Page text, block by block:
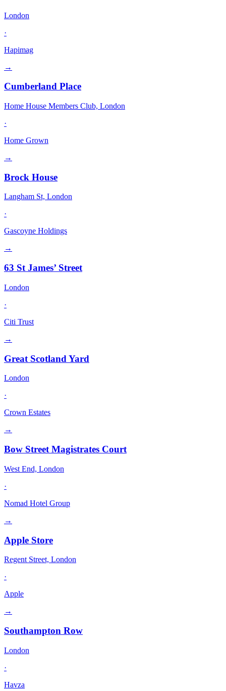
London
·
Hapimag
→
Cumberland Place
Home House Members Club, London
·
Home Grown
→
Brock House
Langham St, London
·
Gascoyne Holdings
→
63 St James’ Street
London
·
Citi Trust
→
Great Scotland Yard
London
·
Crown Estates
→
Bow Street Magistrates Court
West End, London
·
Nomad Hotel Group
→
Apple Store
Regent Street, London
·
Apple
→
Southampton Row
London
·
Havza